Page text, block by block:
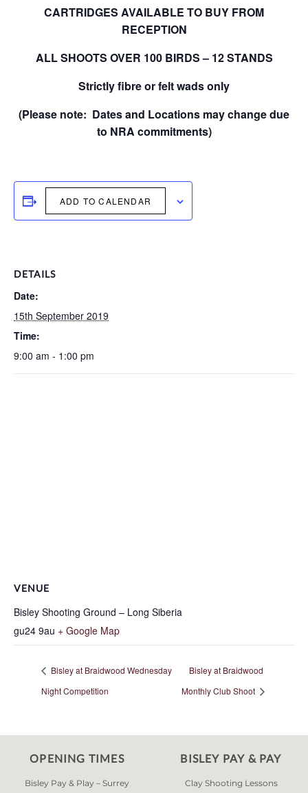
CARTRIDGES AVAILABLE TO BUY FROM
RECEPTION
ALL SHOOTS OVER 100 BIRDS – 12 STANDS
Strictly fibre or felt wads only
(Please note: Dates and Locations may change due
to NRA commitments)
ADD TO CALENDAR
DETAILS
Date:
15th September 2019
Time:
9:00 am - 1:00 pm
VENUE
Bisley Shooting Ground – Long Siberia
gu24 9au + Google Map
Bisley at Braidwood Wednesday
Night Competition
Bisley at Braidwood
Monthly Club Shoot
OPENING TIMES
Bisley Pay & Play – Surrey
BISLEY PAY & PAY
Clay Shooting Lessons